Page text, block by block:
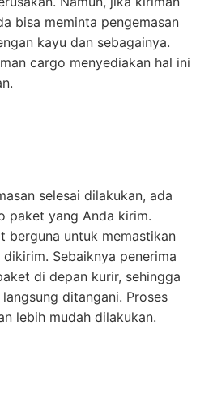
bisa meminta pengemasan
kayu dan sebagainya.
cargo menyediakan hal ini
selesai dilakukan, ada
paket yang Anda kirim.
berguna untuk memastikan
Sebaiknya penerima
di depan kurir, sehingga
ditangani. Proses
lebih mudah dilakukan.